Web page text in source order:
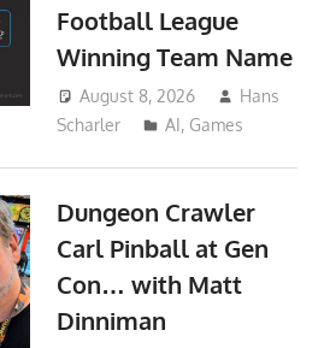
Football League
Winning Team Name
August 8, 2026
Hans
Scharler
AI, Games
Dungeon Crawler
Carl Pinball at Gen
Con… with Matt
Dinniman